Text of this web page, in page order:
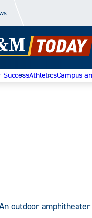
SuccessAthleticsCampus
An outdoor